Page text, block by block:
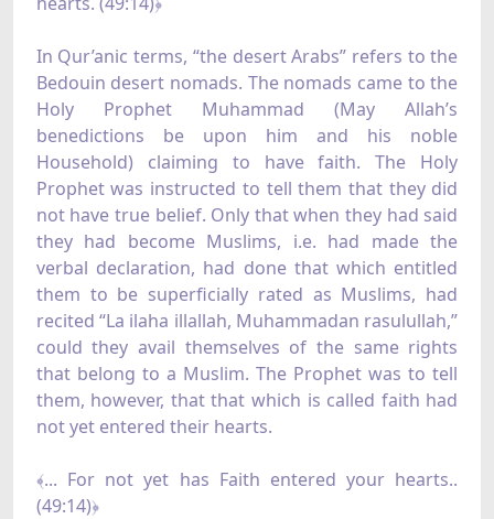
In Qur’anic terms, “the desert Arabs” refers to the
Bedouin desert nomads. The nomads came to the
Holy Prophet Muhammad (May Allah’s
benedictions be upon him and his noble
Household) claiming to have faith. The Holy
Prophet was instructed to tell them that they did
not have true belief. Only that when they had said
they had become Muslims, i.e. had made the
verbal declaration, had done that which entitled
them to be superficially rated as Muslims, had
recited “La ilaha illallah, Muhammadan rasulullah,”
could they avail themselves of the same rights
that belong to a Muslim. The Prophet was to tell
them, however, that that which is called faith had
not yet entered their hearts.
﴾... For not yet has Faith entered your hearts..
(49:14)﴿